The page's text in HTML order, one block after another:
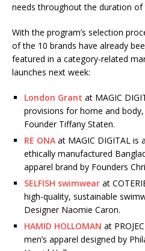
needs throughout the duration of
With the program’s selection
of the 10 brands have already
featured in a category-related
launches next week:
London Grant at MAGIC
provisions for home and
Founder Tiffany Staten.
RE ONA at MAGIC DIGITAL is
ethically manufactured
apparel brand by Founders
SELFISH swimwear at
high-quality, sustainable
Designer Naomie Caron.
HAMID HOLLOMAN at
men’s apparel designed by